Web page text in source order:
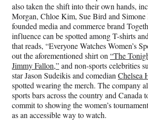
also taken the shift into their own hands,
Morgan, Chloe Kim, Sue Bird and
founded media and commerce brand
influence can be spotted among T-shirts
that reads, “Everyone Watches Women’s
out the aforementioned shirt on“The
Jimmy Fallon,”and non-sports celebrities
star Jason Sudeikis and comedianChelsea
spotted wearing the merch. The company
sports bars across the country and Canada
commit to showing the women’s
as an accessible way to watch.